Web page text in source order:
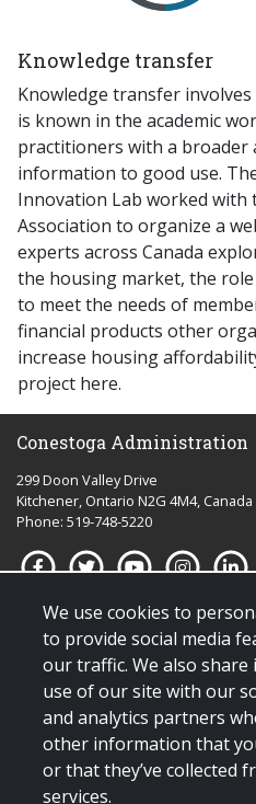
Knowledge transfer
Knowledge transfer
is known in the academic
practitioners with a broader
information to good use.
Innovation Lab worked with
Association to organize a
experts across Canada
the housing market, the
to meet the needs of
financial products other
increase housing
project here.
We use cookies to
to provide social media
our traffic. We also
use of our site with our
and analytics partners
other information that
or that they’ve collected
services.
Conestoga Administration
299 Doon Valley Drive
Kitchener, Ontario N2G 4M4, Canada
Phone: 519-748-5220
Quick links for:
Applying to Conestoga
Giving to Conestoga
Policies & procedures
Visit us